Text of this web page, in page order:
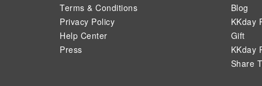
Terms & Conditions
Privacy Policy
Help Center
Press
Blog
KKday
Gift
KKday
Share